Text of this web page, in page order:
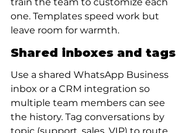
one. Templates speed work but
leave room for warmth.
Shared inboxes and tags
Use a shared WhatsApp Business
inbox or a CRM integration so
multiple team members can see
the history. Tag conversations by